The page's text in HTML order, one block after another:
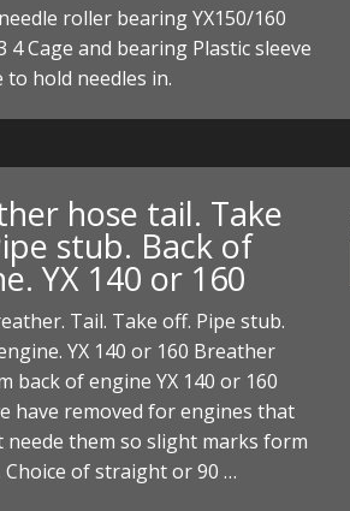
roller bearing YX150/160
4 Cage and bearing Plastic sleeve
to hold needles in.
hose tail. Take
stub. Back of
YX 140 or 160
Tail. Take off. Pipe stub.
YX 140 or 160 Breather
back of engine YX 140 or 160
have removed for engines that
neede them so slight marks form
Choice of straight or 90 …